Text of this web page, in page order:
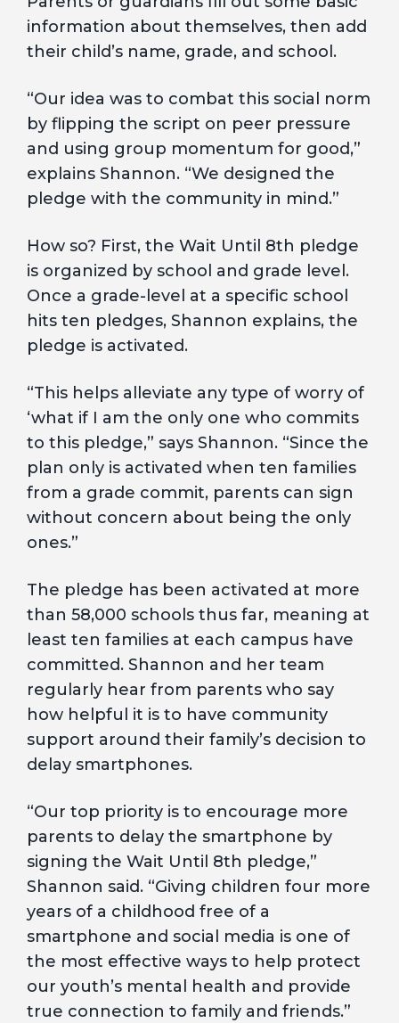
information about themselves, then add
their child’s name, grade, and school.
“Our idea was to combat this social norm
by flipping the script on peer pressure
and using group momentum for good,”
explains Shannon. “We designed the
pledge with the community in mind.”
How so? First, the Wait Until 8th pledge
is organized by school and grade level.
Once a grade-level at a specific school
hits ten pledges, Shannon explains, the
pledge is activated.
“This helps alleviate any type of worry of
‘what if I am the only one who commits
to this pledge,” says Shannon. “Since the
plan only is activated when ten families
from a grade commit, parents can sign
without concern about being the only
ones.”
The pledge has been activated at more
than 58,000 schools thus far, meaning at
least ten families at each campus have
committed. Shannon and her team
regularly hear from parents who say
how helpful it is to have community
support around their family’s decision to
delay smartphones.
“Our top priority is to encourage more
parents to delay the smartphone by
signing the Wait Until 8th pledge,”
Shannon said. “Giving children four more
years of a childhood free of a
smartphone and social media is one of
the most effective ways to help protect
our youth’s mental health and provide
true connection to family and friends.”